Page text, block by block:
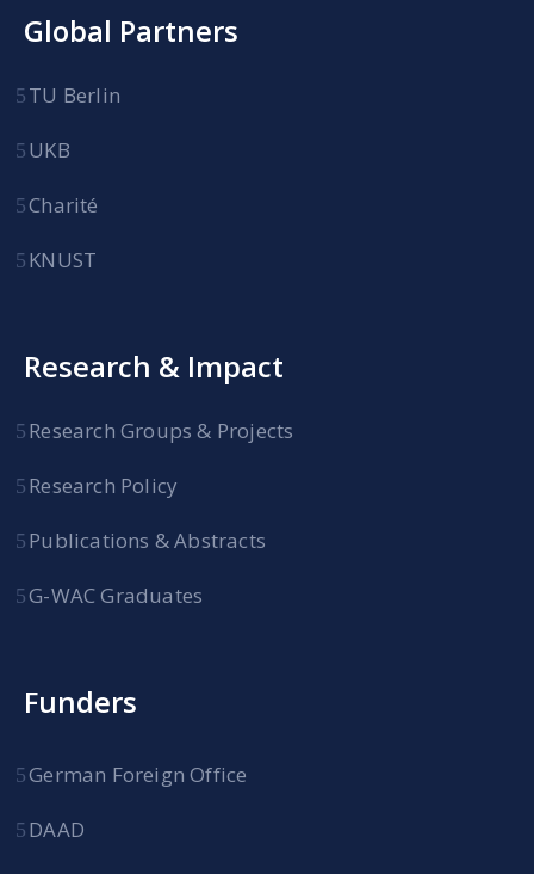
Global Partners
TU Berlin
UKB
Charité
KNUST
Research & Impact
Research Groups & Projects
Research Policy
Publications & Abstracts
G-WAC Graduates
Funders
German Foreign Office
DAAD